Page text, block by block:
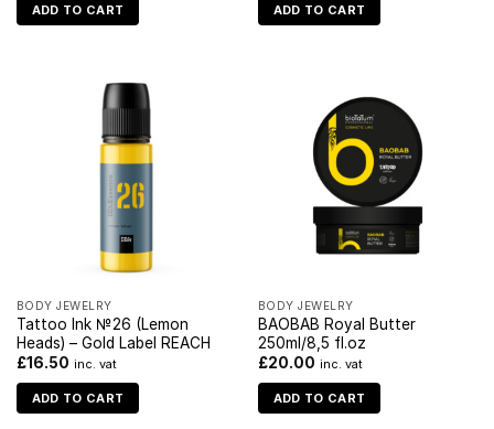
ADD TO CART ADD TO CART
BODY JEWELRY
Tattoo Ink №26 (Lemon
Heads) – Gold Label REACH
£16.50 inc. vat
ADD TO CART
BODY JEWELRY
BAOBAB Royal Butter
250ml/8,5 fl.oz
£20.00 inc. vat
ADD TO CART